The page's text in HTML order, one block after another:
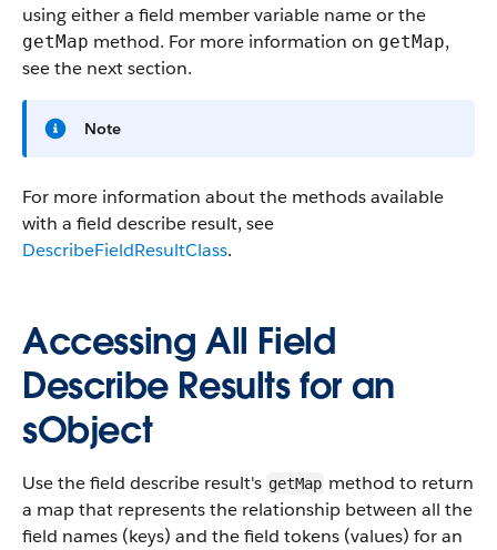
using either a field member variable name or the
getMap method. For more information on getMap,
see the next section.
Note
For more information about the methods available
with a field describe result, see
DescribeFieldResultClass.
Accessing All Field
Describe Results for an
sObject
Use the field describe result's getMap method to return
a map that represents the relationship between all the
field names (keys) and the field tokens (values) for an